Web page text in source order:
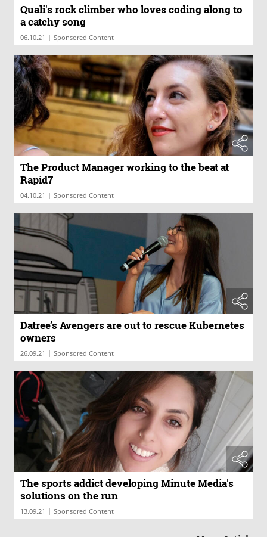
Quali's rock climber who loves coding along to
a catchy song
06.10.21 | Sponsored Content
The Product Manager working to the beat at
Rapid7
04.10.21 | Sponsored Content
Datree’s Avengers are out to rescue Kubernetes
owners
26.09.21 | Sponsored Content
The sports addict developing Minute Media's
solutions on the run
13.09.21 | Sponsored Content